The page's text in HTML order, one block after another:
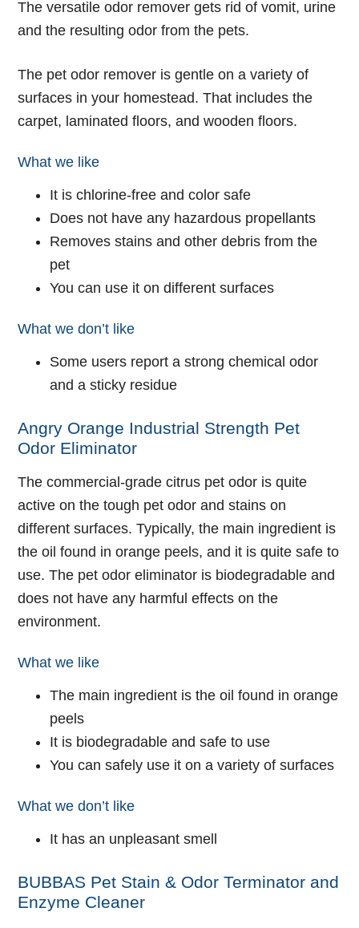
The versatile odor remover gets rid of vomit, urine
and the resulting odor from the pets.
The pet odor remover is gentle on a variety of
surfaces in your homestead. That includes the
carpet, laminated floors, and wooden floors.
What we like
It is chlorine-free and color safe
Does not have any hazardous propellants
Removes stains and other debris from the
pet
You can use it on different surfaces
What we don’t like
Some users report a strong chemical odor
and a sticky residue
Angry Orange Industrial Strength Pet
Odor Eliminator
The commercial-grade citrus pet odor is quite
active on the tough pet odor and stains on
different surfaces. Typically, the main ingredient is
the oil found in orange peels, and it is quite safe to
use. The pet odor eliminator is biodegradable and
does not have any harmful effects on the
environment.
What we like
The main ingredient is the oil found in orange
peels
It is biodegradable and safe to use
You can safely use it on a variety of surfaces
What we don’t like
It has an unpleasant smell
BUBBAS Pet Stain & Odor Terminator and
Enzyme Cleaner